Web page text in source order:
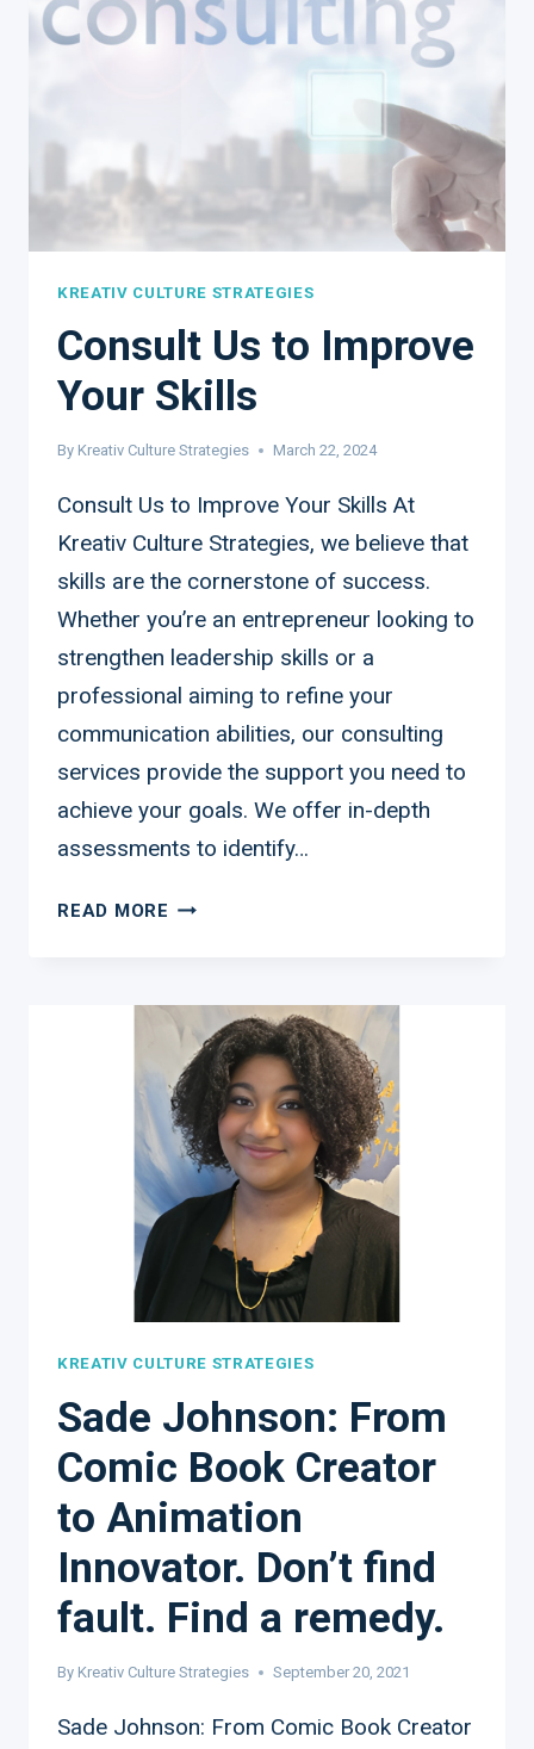
ARE
ESSENTIAL
BUSINESSES
KREATIV CULTURE STRATEGIES
Consult Us to Improve
Your Skills
By Kreativ Culture Strategies March 22, 2024
Consult Us to Improve Your Skills At
Kreativ Culture Strategies, we believe that
skills are the cornerstone of success.
Whether you’re an entrepreneur looking to
strengthen leadership skills or a
professional aiming to refine your
communication abilities, our consulting
services provide the support you need to
achieve your goals. We offer in-depth
assessments to identify…
READ MORE CONSULT
YOUR
SKILLS
KREATIV CULTURE STRATEGIES
Sade Johnson: From
Comic Book Creator
to Animation
Innovator. Don’t find
fault. Find a remedy.
By Kreativ Culture Strategies September 20, 2021
Sade Johnson: From Comic Book Creator